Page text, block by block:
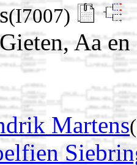
(I7007)
Aa
Martens